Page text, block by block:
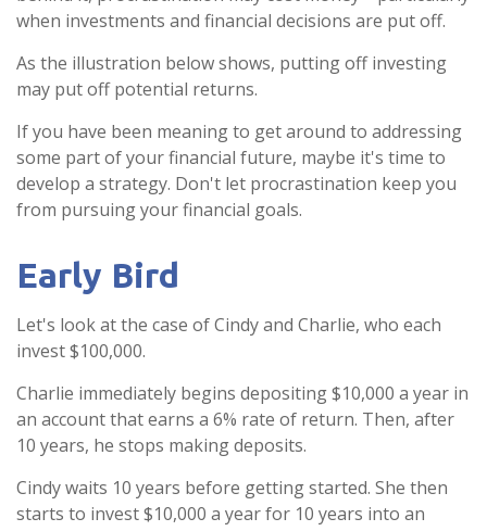
when investments and financial decisions are put off.
As the illustration below shows, putting off investing
may put off potential returns.
If you have been meaning to get around to addressing
some part of your financial future, maybe it's time to
develop a strategy. Don't let procrastination keep you
from pursuing your financial goals.
Early Bird
Let's look at the case of Cindy and Charlie, who each
invest $100,000.
Charlie immediately begins depositing $10,000 a year in
an account that earns a 6% rate of return. Then, after
10 years, he stops making deposits.
Cindy waits 10 years before getting started. She then
starts to invest $10,000 a year for 10 years into an